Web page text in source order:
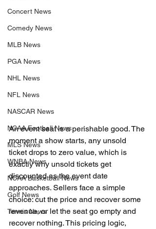
Concert News
Comedy News
MLB News
PGA News
NHL News
NFL News
NASCAR News
NCAA Football News
MLS News
WNBA News
NCAA Basketball News
Golf News
Tennis News
An event seat is a perishable good. The
moment a show starts, any unsold
ticket drops to zero value, which is
exactly why unsold tickets get
discounted as the event date
approaches. Sellers face a simple
choice: cut the price and recover some
revenue, or let the seat go empty and
recover nothing. This pricing logic,